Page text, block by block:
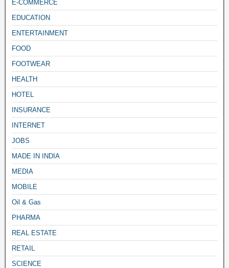
E-COMMERCE
EDUCATION
ENTERTAINMENT
FOOD
FOOTWEAR
HEALTH
HOTEL
INSURANCE
INTERNET
JOBS
MADE IN INDIA
MEDIA
MOBILE
Oil & Gas
PHARMA
REAL ESTATE
RETAIL
SCIENCE